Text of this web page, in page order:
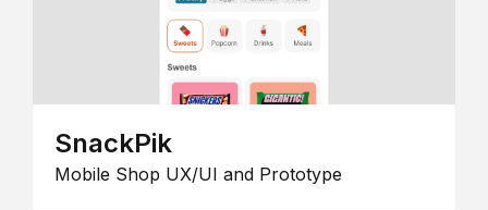
SnackPik
Mobile Shop UX/UI and Prototype